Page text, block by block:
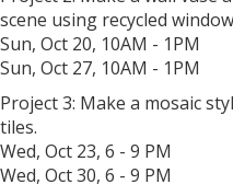
scene using recycled
Sun, Oct 20, 10AM - 1PM
Sun, Oct 27, 10AM - 1PM
Project 3: Make a mosaic
tiles.
Wed, Oct 23, 6 - 9 PM
Wed, Oct 30, 6 - 9 PM